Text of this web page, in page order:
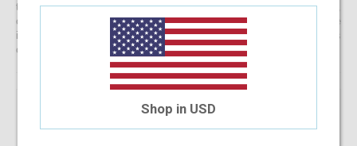
to narrow down your search according to your budget, frame style,
colour and more! If you have any questions or require more
information, reach out to us for comprehensive support for all stages
of placing an order online.
Shop in USD